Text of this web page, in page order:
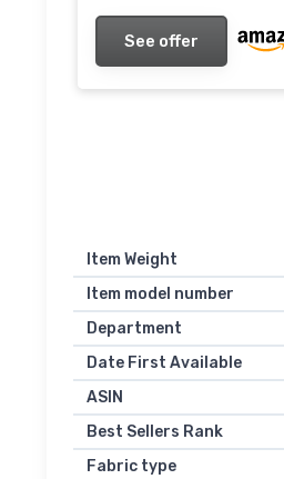
See offer
Item Weight
Item model number
Department
Date First Available
ASIN
Best Sellers Rank
Fabric type